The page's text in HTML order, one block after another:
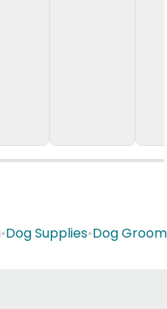
•Dog Supplies•Dog